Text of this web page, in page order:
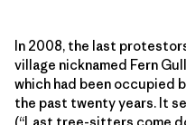
In 2008, the last
village nicknamed Fern
which had been occupied
the past twenty years. It